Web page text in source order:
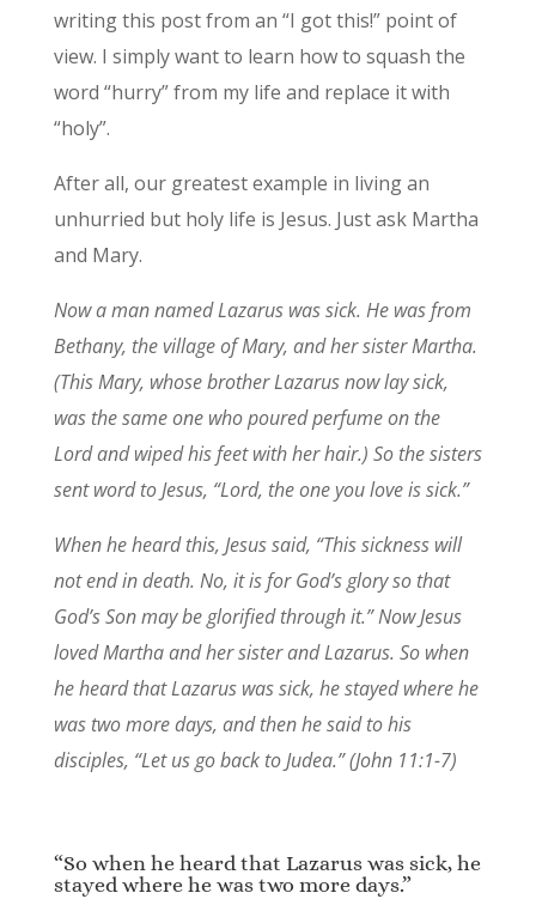
writing this post from an “I got this!” point of
view. I simply want to learn how to squash the
word “hurry” from my life and replace it with
“holy”.
After all, our greatest example in living an
unhurried but holy life is Jesus. Just ask Martha
and Mary.
Now a man named Lazarus was sick. He was from
Bethany, the village of Mary, and her sister Martha.
(This Mary, whose brother Lazarus now lay sick,
was the same one who poured perfume on the
Lord and wiped his feet with her hair.) So the sisters
sent word to Jesus, “Lord, the one you love is sick.”
When he heard this, Jesus said, “This sickness will
not end in death. No, it is for God’s glory so that
God’s Son may be glorified through it.”Now Jesus
loved Martha and her sister and Lazarus. So when
he heard that Lazarus was sick, he stayed where he
was two more days, and then he said to his
disciples, “Let us go back to Judea.” (John 11:1-7)
“So when he heard that Lazarus was sick, he
stayed where he was two more days.”